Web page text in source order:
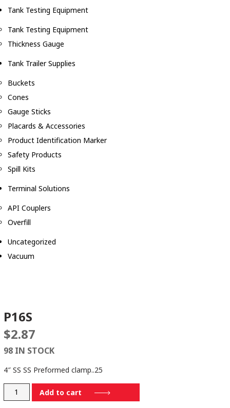
Tank Testing Equipment
Tank Testing Equipment
Thickness Gauge
Tank Trailer Supplies
Buckets
Cones
Gauge Sticks
Placards & Accessories
Product Identification Marker
Safety Products
Spill Kits
Terminal Solutions
API Couplers
Overfill
Uncategorized
Vacuum
P16S
$2.87
98 IN STOCK
4″ SS SS Preformed clamp..25
P16S
Add to cart